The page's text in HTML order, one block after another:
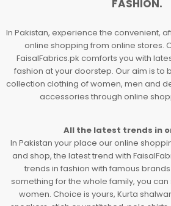
FASHION.
In Pakistan, experience the convenient,
online shopping from online stores.
FaisalFabrics.pk comforts you with
fashion at your doorstep. Our aim is to
collection clothing of women, men and
accessories through online
All the latest trends in
In Pakistan your place our online
and shop, the latest trend with
trends in fashion with famous brands
something for the whole family, you
women. Choice is yours, Kurta